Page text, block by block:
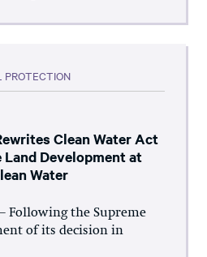
PROTECTION
Clean Water Act
Development at
Water
Following the Supreme
of its decision in